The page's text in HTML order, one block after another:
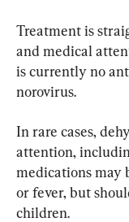
Treatment is
and medical
is currently no
norovirus.
In rare cases,
attention,
medications may
or fever, but
children.